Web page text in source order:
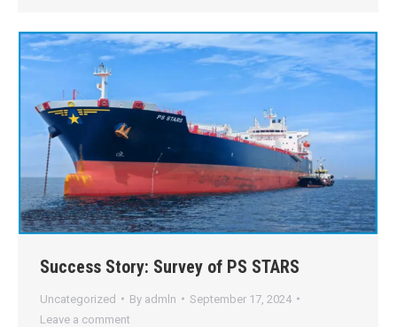
Success Story: Survey of PS STARS
Uncategorized By admln
September 17, 2024
Leave a comment